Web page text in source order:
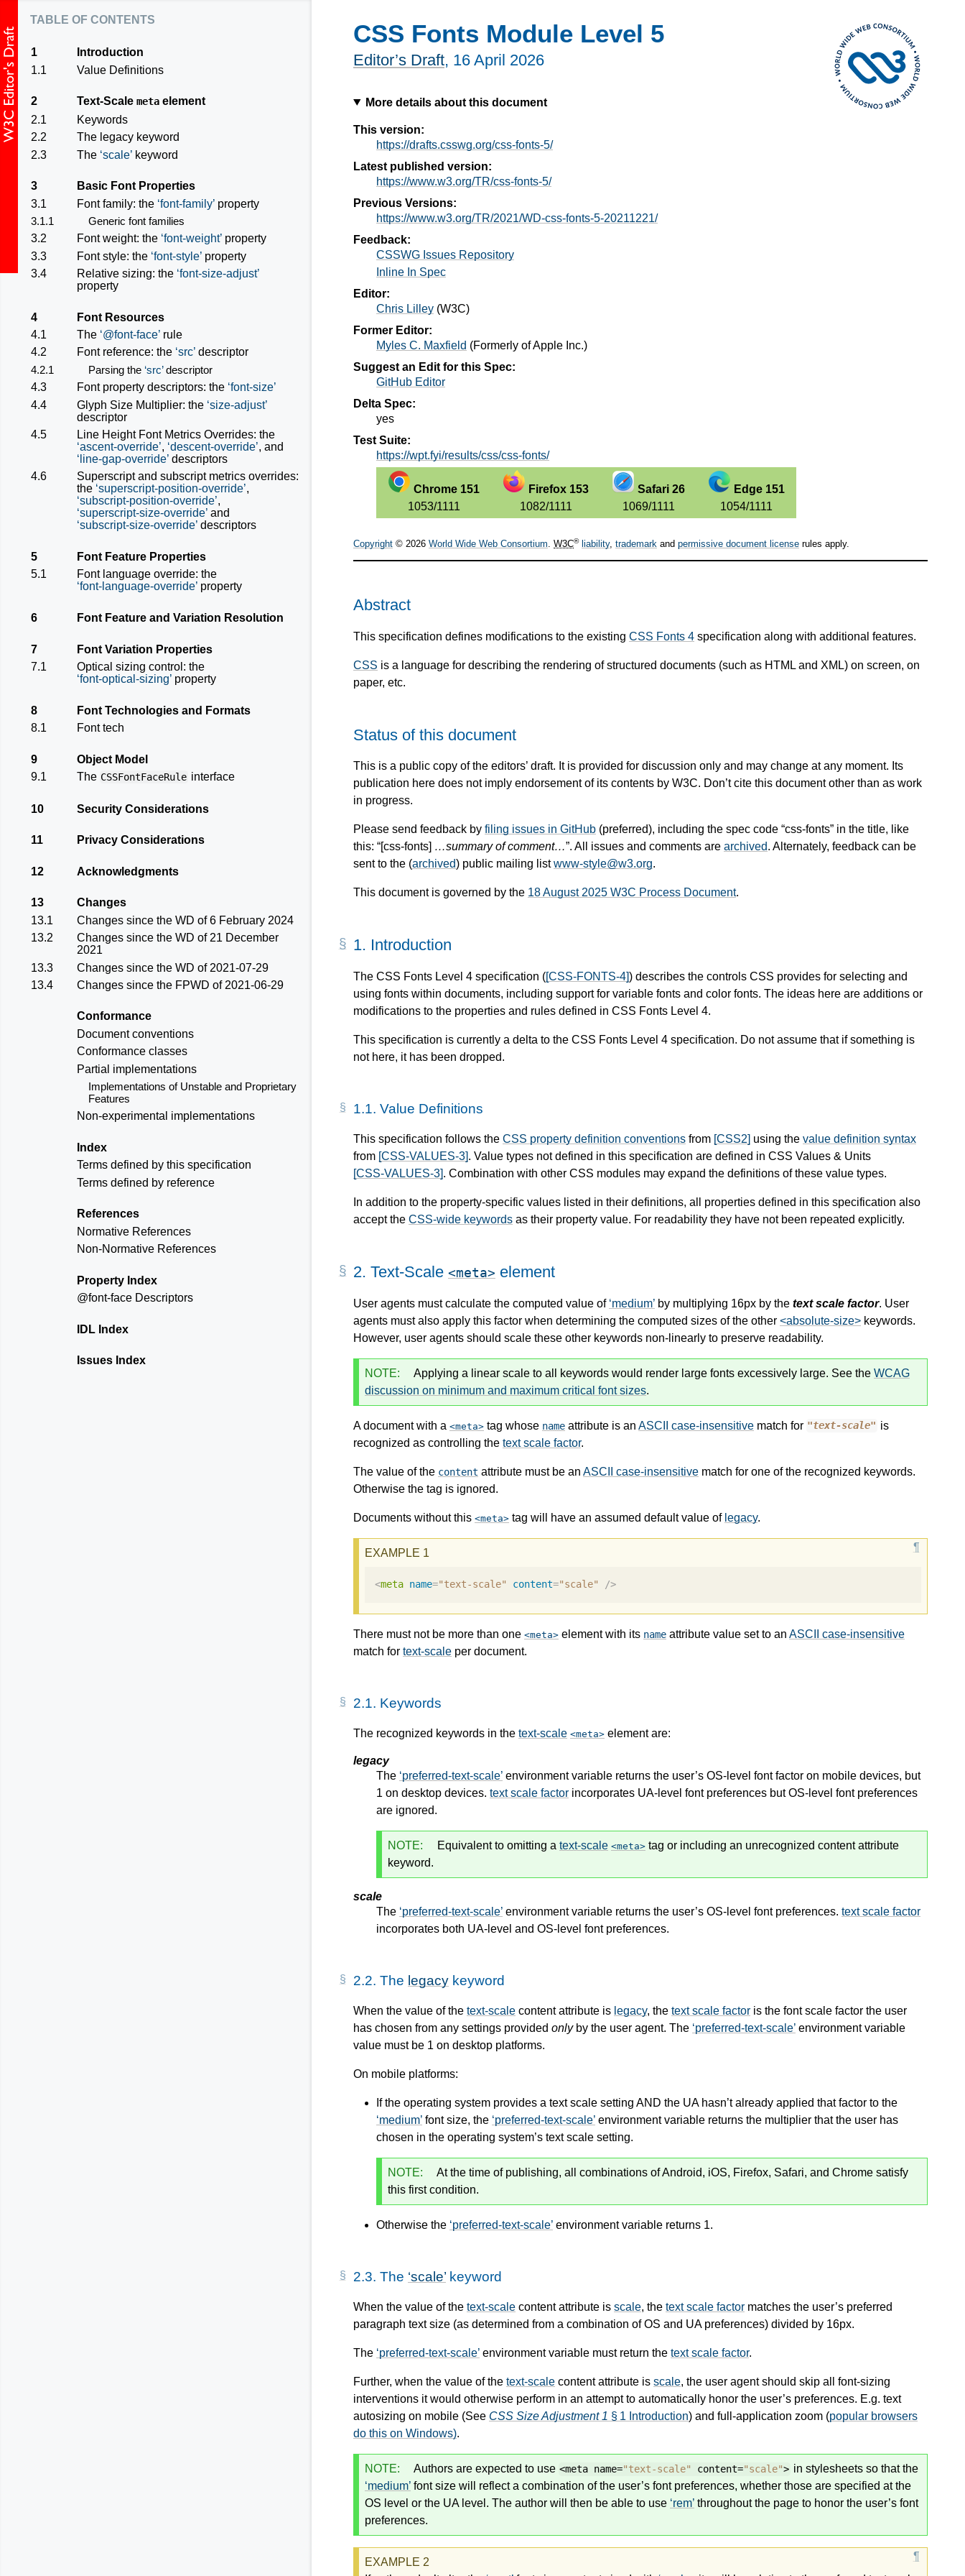
CSS Fonts Module Level 5
Editor’s Draft, 16 April 2026
More details about this document
This version:
https://drafts.csswg.org/css-fonts-5/
Latest published version:
https://www.w3.org/TR/css-fonts-5/
Previous Versions:
https://www.w3.org/TR/2021/WD-css-fonts-5-20211221/
Feedback:
CSSWG Issues Repository
Inline In Spec
Editor:
Chris Lilley (W3C)
Former Editor:
Myles C. Maxfield (Formerly of Apple Inc.)
Suggest an Edit for this Spec:
GitHub Editor
Delta Spec:
yes
Test Suite:
https://wpt.fyi/results/css/css-fonts/
Chrome 151
1053/1111
Firefox 153
1082/1111
Safari 26
1069/1111
Edge 151
1054/1111
Copyright © 2026 World Wide Web Consortium. W3C® liability, trademark and permissive document license rules apply.
Abstract
This specification defines modifications to the existing CSS Fonts 4 specification along with additional features.
CSS is a language for describing the rendering of structured documents (such as HTML and XML) on screen, on
paper, etc.
Status of this document
This is a public copy of the editors’ draft. It is provided for discussion only and may change at any moment. Its
publication here does not imply endorsement of its contents by W3C. Don’t cite this document other than as work
in progress.
Please send feedback by filing issues in GitHub (preferred), including the spec code “css-fonts” in the title, like
this: “[css-fonts] …summary of comment…”. All issues and comments are archived. Alternately, feedback can be
sent to the (archived) public mailing listwww-style@w3.org.
This document is governed by the 18 August 2025 W3C Process Document.
table of contents
1
Introduction
1.1
Value Definitions
2 Text-Scale meta element
2.1
Keywords
2.2
The legacy keyword
2.3
The scale keyword
3
Basic Font Properties
3.1
Font family: the font-family property
3.1.1
Generic font families
3.2
Font weight: the font-weight property
3.3
Font style: the font-style property
3.4
Relative sizing: the font-size-adjust
property
4
Font Resources
4.1
The @font-face rule
4.2
Font reference: the src descriptor
4.2.1
Parsing the srcdescriptor
4.3
Font property descriptors: the font-size
4.4
Glyph Size Multiplier: the size-adjust
descriptor
4.5
Line Height Font Metrics Overrides: the
ascent-override , descent-override , and
line-gap-override descriptors
4.6
Superscript and subscript metrics overrides:
the superscript-position-override ,
subscript-position-override ,
superscript-size-override and
subscript-size-override descriptors
5
Font Feature Properties
5.1
Font language override: the
font-language-override property
6 Font Feature and Variation Resolution
7
Font Variation Properties
7.1
Optical sizing control: the
font-optical-sizing property
8
Font Technologies and Formats
8.1
Font tech
9
Object Model
9.1
The CSSFontFaceRule interface
10 Security Considerations
11 Privacy Considerations
12 Acknowledgments
13
Changes
13.1
Changes since the WD of 6 February 2024
13.2
Changes since the WD of 21 December
2021
13.3
Changes since the WD of 2021-07-29
13.4
Changes since the FPWD of 2021-06-29
Conformance
Document conventions
Conformance classes
Partial implementations
Implementations of Unstable and Proprietary
Features
Non-experimental implementations
Index
Terms defined by this specification
Terms defined by reference
References
Normative References
Non-Normative References
Property Index
@font-face Descriptors
IDL Index
Issues Index
1. Introduction
The CSS Fonts Level 4 specification ([CSS-FONTS-4]) describes the controls CSS provides for selecting and
using fonts within documents, including support for variable fonts and color fonts. The ideas here are additions or
modifications to the properties and rules defined in CSS Fonts Level 4.
This specification is currently a delta to the CSS Fonts Level 4 specification. Do not assume that if something is
not here, it has been dropped.
1.1. Value Definitions
This specification follows the CSS property definition conventions from [CSS2] using the value definition syntax
from [CSS-VALUES-3]. Value types not defined in this specification are defined in CSS Values & Units
[CSS-VALUES-3]. Combination with other CSS modules may expand the definitions of these value types.
In addition to the property-specific values listed in their definitions, all properties defined in this specification also
accept the CSS-wide keywords as their property value. For readability they have not been repeated explicitly.
2. Text-Scale meta element
User agents must calculate the computed value of medium by multiplying 16px by the text scale factor. User
agents must also apply this factor when determining the computed sizes of the other <absolute-size> keywords.
However, user agents should scale these other keywords non-linearly to preserve readability.
NOTE: Applying a linear scale to all keywords would render large fonts excessively large. See the WCAG
discussion on minimum and maximum critical font sizes.
A document with a meta tag whose name attribute is an ASCII case-insensitive match for "text-scale" is
recognized as controlling the text scale factor.
The value of the content attribute must be an ASCII case-insensitive match for one of the recognized keywords.
Otherwise the tag is ignored.
Documents without this meta tag will have an assumed default value of legacy.
<meta name="text-scale" content="scale" />
There must not be more than one meta element with its name attribute value set to an ASCII case-insensitive
match for text-scale per document.
2.1. Keywords
The recognized keywords in the text-scale meta element are:
legacy
The preferred-text-scale environment variable returns the user’s OS-level font factor on mobile devices, but
1 on desktop devices. text scale factor incorporates UA-level font preferences but OS-level font preferences
are ignored.
NOTE: Equivalent to omitting a text-scale meta
tag or including an unrecognized content attribute
keyword.
scale
The preferred-text-scale environment variable returns the user’s OS-level font preferences. text scale factor
incorporates both UA-level and OS-level font preferences.
2.2. The legacy keyword
When the value of the text-scale content attribute is legacy, the text scale factor is the font scale factor the user
has chosen from any settings provided onlyby the user agent. The preferred-text-scale environment variable
value must be 1 on desktop platforms.
On mobile platforms:
If the operating system provides a text scale setting AND the UA hasn’t already applied that factor to the
medium font size, the preferred-text-scale environment variable returns the multiplier that the user has
chosen in the operating system’s text scale setting.
NOTE:
At the time of publishing, all combinations of Android, iOS, Firefox, Safari, and Chrome satisfy
this first condition.
Otherwise the preferred-text-scale environment variable returns 1.
2.3. The scale keyword
When the value of the text-scale content attribute is scale, the text scale factor matches the user’s preferred
paragraph text size (as determined from a combination of OS and UA preferences) divided by 16px.
The preferred-text-scale environment variable must return the text scale factor.
Further, when the value of the text-scale content attribute is scale, the user agent should skip all font-sizing
interventions it would otherwise perform in an attempt to automatically honor the user’s preferences. E.g. text
autosizing on mobile (See CSS Size Adjustment 1 § 1 Introduction) and full-application zoom (popular browsers
do this on Windows).
NOTE: Authors are expected to use <meta name="text-scale" content="scale"> in stylesheets so that the
medium font size will reflect a combination of the user’s font preferences, whether those are specified at the
OS level or the UA level. The author will then be able to use rem throughout the page to honor the user’s font
preferences.